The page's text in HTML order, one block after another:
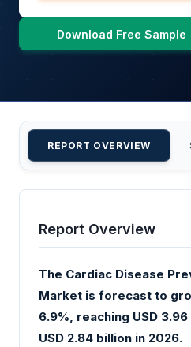
Download Free Sample
REPORT OVERVIEW
Report Overview
The Cardiac Disease
Market is forecast to
6.9%, reaching USD
USD 2.84 billion in 2026.